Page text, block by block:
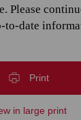
Please
to-date
Print
in large print